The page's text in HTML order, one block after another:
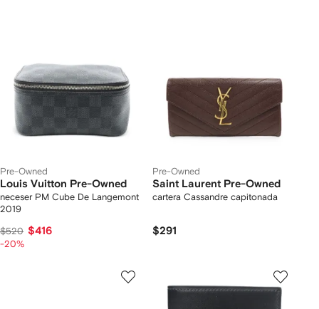
Pre-Owned
Louis Vuitton Pre-Owned
neceser PM Cube De Langemont
2019
$520 $416
-20%
Pre-Owned
Saint Laurent Pre-Owned
cartera Cassandre capitonada
$291